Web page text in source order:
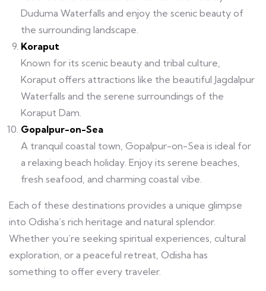
Duduma Waterfalls and enjoy the scenic beauty of
the surrounding landscape.
Koraput
Known for its scenic beauty and tribal culture,
Koraput offers attractions like the beautiful Jagdalpur
Waterfalls and the serene surroundings of the
Koraput Dam.
Gopalpur-on-Sea
A tranquil coastal town, Gopalpur-on-Sea is ideal for
a relaxing beach holiday. Enjoy its serene beaches,
fresh seafood, and charming coastal vibe.
Each of these destinations provides a unique glimpse
into Odisha’s rich heritage and natural splendor.
Whether you’re seeking spiritual experiences, cultural
exploration, or a peaceful retreat, Odisha has
something to offer every traveler.